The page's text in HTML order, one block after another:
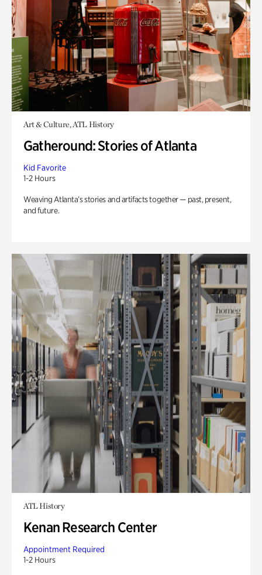
Art & Culture, ATL History
Gatheround: Stories of Atlanta
Kid Favorite
1-2 Hours
Weaving Atlanta’s stories and artifacts together — past, present,
and future.
ATL History
Kenan Research Center
Appointment Required
1-2 Hours